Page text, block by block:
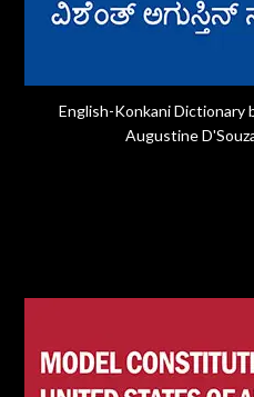
English-Konkani Dictionary
Augustine